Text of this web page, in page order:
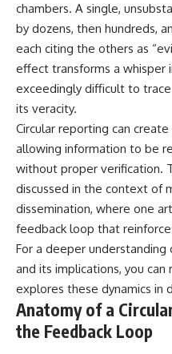
• Constant mental replay of
conversations
• Rumination and self-criticism
• Feeling mentally exhausted
despite doing "nothing"
• Difficulty relaxing even when
life is calm
If you've ever asked:
* Why can't I relax?
* Why won't my mind shut off?
* Why do I overthink everything?
* Why does silence make me
anxious?
* Why do I replay conversations
for hours?
...this video was made for you.
chambers. A single,
by dozens, then hundreds,
each citing the others as
effect transforms a whisper
exceedingly difficult to
its veracity.
Circular reporting can
allowing information to be
without proper verification.
discussed in the context of
dissemination, where one
feedback loop that
For a deeper
and its implications, you
explores these dynamics in
Anatomy of a
the Feedback Loop